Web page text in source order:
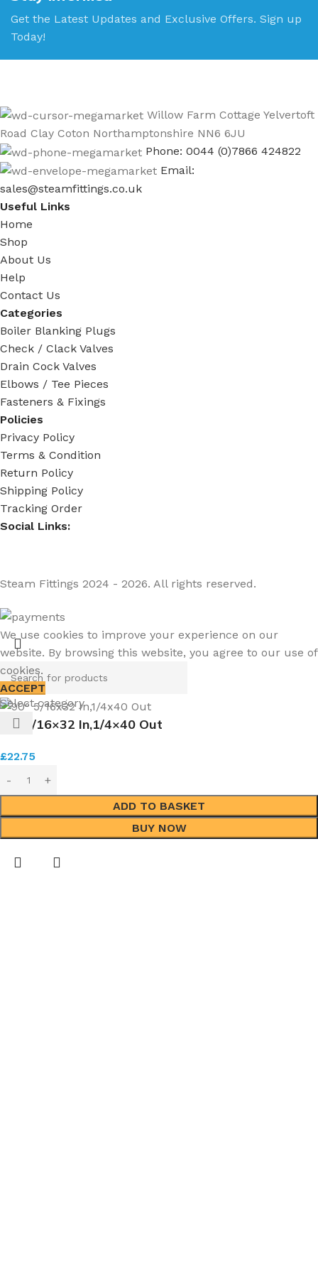
Get the Latest Updates and Exclusive Offers. Sign up
Today!
Willow Farm Cottage Yelvertoft
Road Clay Coton Northamptonshire NN6 6JU
Phone: 0044 (0)7866 424822
Email:
sales@steamfittings.co.uk
Useful Links
Home
Shop
About Us
Help
Contact Us
Categories
Boiler Blanking Plugs
Check / Clack Valves
Drain Cock Valves
Elbows / Tee Pieces
Fasteners & Fixings
Policies
Privacy Policy
Terms & Condition
Return Policy
Shipping Policy
Tracking Order
Social Links:
Steam Fittings 2024 - 2026. All rights reserved.
Select category
We use cookies to improve your experience on our
website. By browsing this website, you agree to our use of
cookies.
ACCEPT
90° 5/16×32 In,1/4×40 Out
£22.75
ADD TO BASKET
BUY NOW